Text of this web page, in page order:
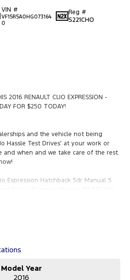
VIN #
VF15R5A0HG073164
0
Reg #
S221CHO
2016 RENAULT CLIO EXPRESSION -
FOR $250 TODAY!
and the vehicle not being
Hassle Test Drives' at your work or
and when and we take care of the rest.
Expression Hatchback 5dr Manual 5
& out.
Service
out
Model Year
2016